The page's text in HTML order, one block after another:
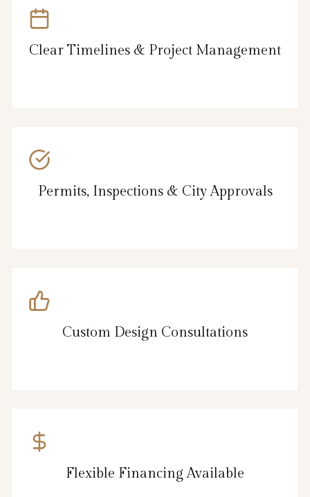
Clear Timelines & Project Management
Permits, Inspections & City Approvals
Custom Design Consultations
Flexible Financing Available